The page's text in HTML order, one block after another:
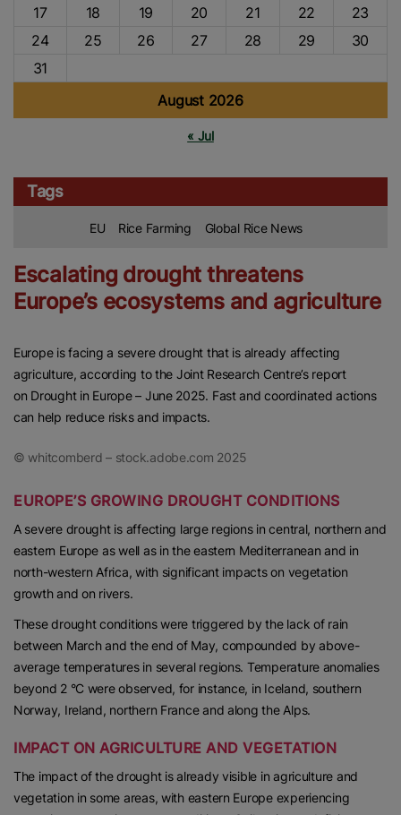
August 2026
17
18 19 20 21 22
23
24
25 26 27 28 29
30
31
« Jul
Tags
EU Rice Farming Global Rice News
Escalating drought threatens
Europe’s ecosystems and agriculture
Europe is facing a severe drought that is already affecting
agriculture, according to the Joint Research Centre’s report
on Drought in Europe – June 2025. Fast and coordinated actions
can help reduce risks and impacts.
© whitcomberd – stock.adobe.com 2025
EUROPE’S GROWING DROUGHT CONDITIONS
A severe drought is affecting large regions in central, northern and
eastern Europe as well as in the eastern Mediterranean and in
north-western Africa, with significant impacts on vegetation
growth and on rivers.
These drought conditions were triggered by the lack of rain
between March and the end of May, compounded by above-
average temperatures in several regions. Temperature anomalies
beyond 2 °C were observed, for instance, in Iceland, southern
Norway, Ireland, northern France and along the Alps.
IMPACT ON AGRICULTURE AND VEGETATION
The impact of the drought is already visible in agriculture and
vegetation in some areas, with eastern Europe experiencing